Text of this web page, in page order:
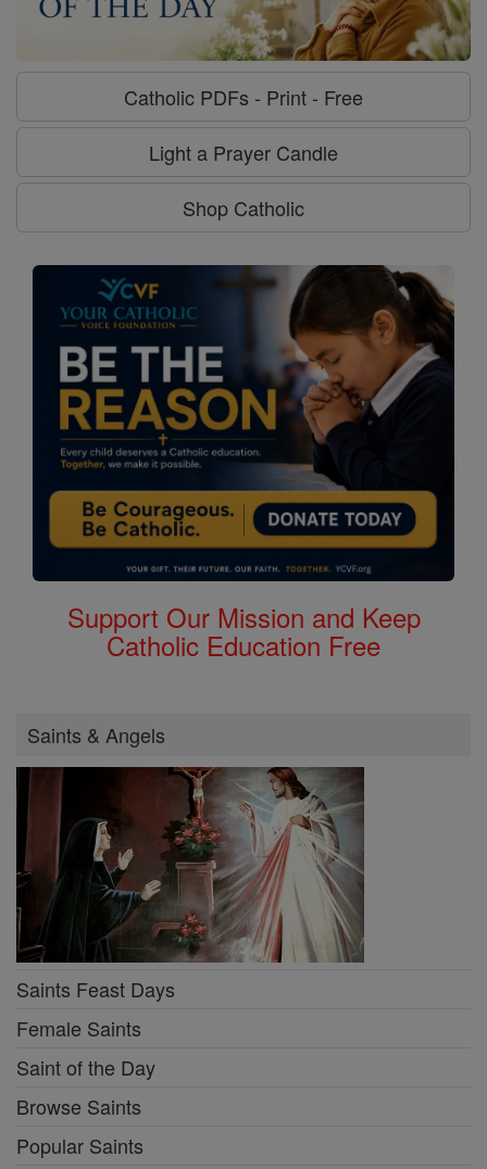
Catholic PDFs - Print - Free
Light a Prayer Candle
Shop Catholic
Support Our Mission and Keep
Catholic Education Free
Saints & Angels
Saints Feast Days
Female Saints
Saint of the Day
Browse Saints
Popular Saints